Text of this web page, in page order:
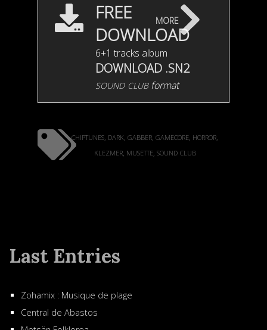
FREE
DOWNLOAD
6+1 tracks album
DOWNLOAD .SN2
sound clubformat
more
chiptunes, dark,gabber,gamecore, horror,
klezmer, musette, sound club
Last Entries
Zohamix : Musique de plage
Central de Abastos